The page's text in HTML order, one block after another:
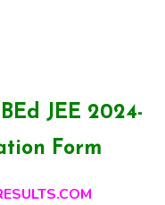
JEE 2024-
Form